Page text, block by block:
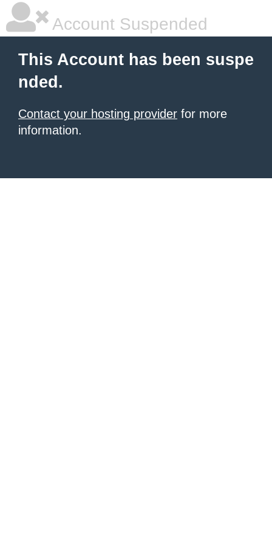
Account Suspended
This Account has been suspe
nded.
Contact your hosting provider for more
information.